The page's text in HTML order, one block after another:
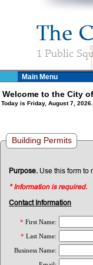
Main Menu
Welcome to the City
Today is Friday, August 7, 2026.
Building Permits
Purpose. Use this form to
* Information is required.
Contact Information
* First Name:
* Last Name:
Business Name: